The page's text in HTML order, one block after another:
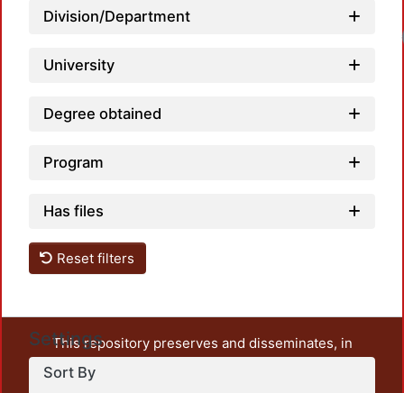
Division/Department
University
Degree obtained
Program
Has files
Reset filters
Settings
Sort By
This repository preserves and disseminates, in
unrestricted open access, the teaching and research
output of UAM Azcapotzalco. It also includes some